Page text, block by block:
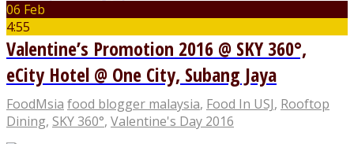
06 Feb
4:55
Valentine’s Promotion 2016 @ SKY 360°,
eCity Hotel @ One City, Subang Jaya
FoodMsia food blogger malaysia, Food In USJ, Rooftop
Dining, SKY 360°, Valentine's Day 2016